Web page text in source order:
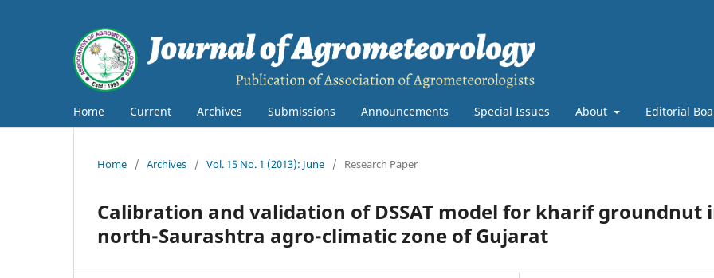
Home Current Archives Submissions Announcements Special Issues About Editorial
Home / Archives / Vol. 15 No. 1 (2013): June / Research Paper
Calibration and validation of DSSAT model for kharif groundnut
north-Saurashtra agro-climatic zone of Gujarat